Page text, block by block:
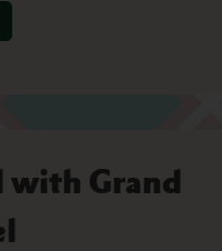
with Grand